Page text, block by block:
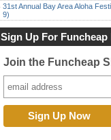
31st Annual Bay Area Aloha
9)
Sign Up For Funcheap
Join the Funcheap